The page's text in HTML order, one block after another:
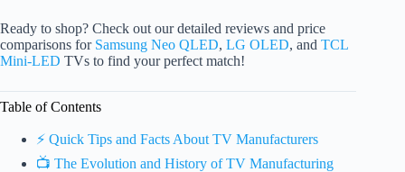
Ready to shop? Check out our detailed reviews and price
comparisons for Samsung Neo QLED, LG OLED, and TCL
Mini-LED TVs to find your perfect match!
Table of Contents
⚡️ Quick Tips and Facts About TV Manufacturers
📺 The Evolution and History of TV Manufacturing